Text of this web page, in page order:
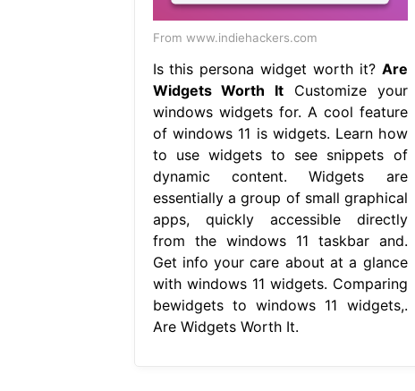
From www.indiehackers.com
Is this persona widget worth it? Are
Widgets Worth It Customize your
windows widgets for. A cool feature
of windows 11 is widgets. Learn how
to use widgets to see snippets of
dynamic content. Widgets are
essentially a group of small graphical
apps, quickly accessible directly
from the windows 11 taskbar and.
Get info your care about at a glance
with windows 11 widgets. Comparing
bewidgets to windows 11 widgets,.
Are Widgets Worth It.